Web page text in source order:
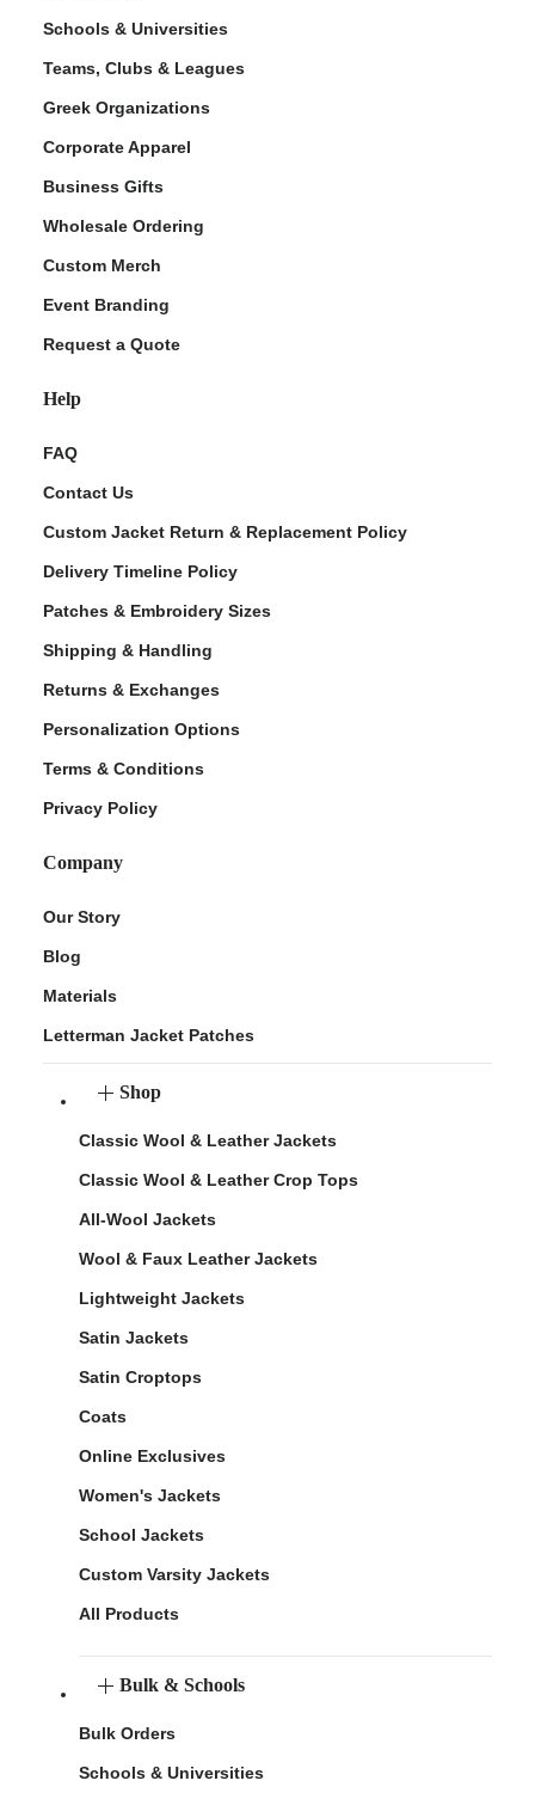
Schools & Universities
Teams, Clubs & Leagues
Greek Organizations
Corporate Apparel
Business Gifts
Wholesale Ordering
Custom Merch
Event Branding
Request a Quote
Help
FAQ
Contact Us
Custom Jacket Return & Replacement Policy
Delivery Timeline Policy
Patches & Embroidery Sizes
Shipping & Handling
Returns & Exchanges
Personalization Options
Terms & Conditions
Privacy Policy
Company
Our Story
Blog
Materials
Letterman Jacket Patches
Shop
Classic Wool & Leather Jackets
Classic Wool & Leather Crop Tops
All-Wool Jackets
Wool & Faux Leather Jackets
Lightweight Jackets
Satin Jackets
Satin Croptops
Coats
Online Exclusives
Women's Jackets
School Jackets
Custom Varsity Jackets
All Products
Bulk & Schools
Bulk Orders
Schools & Universities